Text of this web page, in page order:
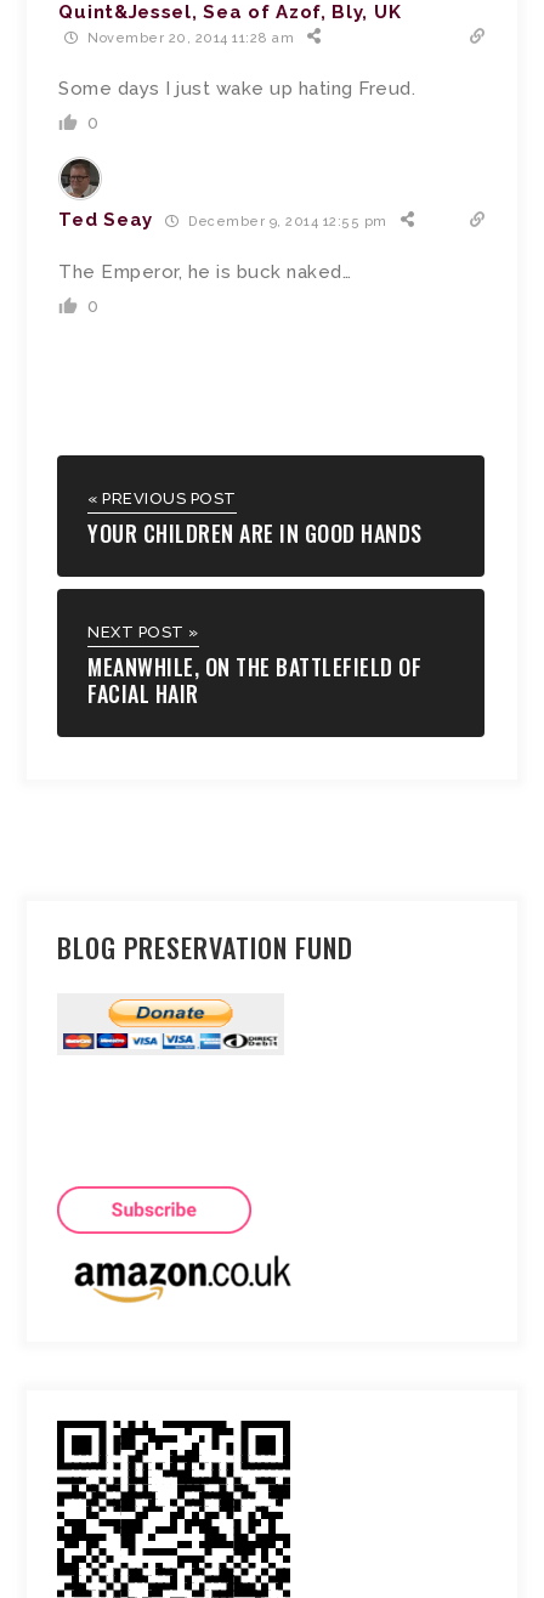
Quint&Jessel, Sea of Azof, Bly, UK
November 20, 2014 11:28 am
Some days I just wake up hating Freud.
0
Ted Seay December 9, 2014 12:55 pm
The Emperor, he is buck naked…
0
« PREVIOUS POST
YOUR CHILDREN ARE IN GOOD HANDS
NEXT POST »
MEANWHILE, ON THE BATTLEFIELD OF
FACIAL HAIR
BLOG PRESERVATION FUND